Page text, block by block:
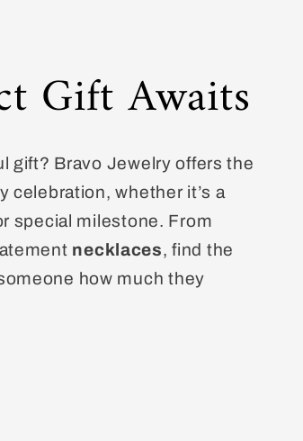
Gift Awaits
gift? Bravo Jewelry offers the
celebration, whether it’s a
special milestone. From
necklaces, find the
how much they